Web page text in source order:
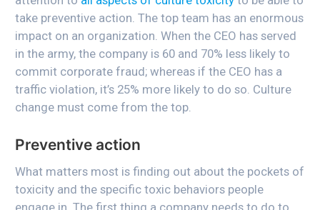
take preventive action. The top team has an enormous
impact on an organization. When the CEO has served
in the army, the company is 60 and 70% less likely to
commit corporate fraud; whereas if the CEO has a
traffic violation, it’s 25% more likely to do so. Culture
change must come from the top.
Preventive action
What matters most is finding out about the pockets of
toxicity and the specific toxic behaviors people
engage in. The first thing a company needs to do to